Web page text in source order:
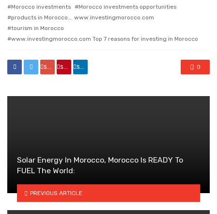
Morocco investments
Morocco investments opportunities
products in Morocco…. www.investingmorocco.com
tourism in Morocco
www.investingmorocco.com Top 7 reasons for investing in Morocco
share share share 0
Solar Energy In Morocco, Morocco Is READY To
FUEL The World:
PREVIOUS ARTICLE